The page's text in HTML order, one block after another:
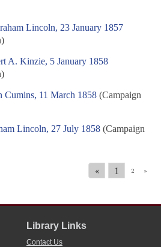
Lincoln, 23 January 1857
A. Kinzie, 5 January 1858
Cumins, 11 March 1858 (Campaign
Lincoln, 27 July 1858 (Campaign
« 1 2 »
Library Links
Contact Us